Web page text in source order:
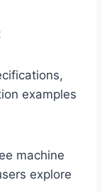
examples
machine
explore